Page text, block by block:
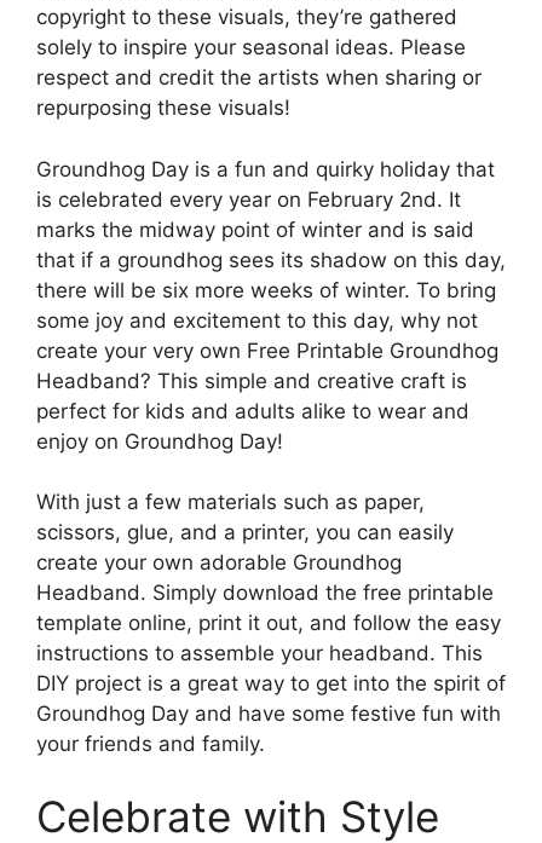
copyright to these visuals, they’re gathered
solely to inspire your seasonal ideas. Please
respect and credit the artists when sharing or
repurposing these visuals!
Groundhog Day is a fun and quirky holiday that
is celebrated every year on February 2nd. It
marks the midway point of winter and is said
that if a groundhog sees its shadow on this day,
there will be six more weeks of winter. To bring
some joy and excitement to this day, why not
create your very own Free Printable Groundhog
Headband? This simple and creative craft is
perfect for kids and adults alike to wear and
enjoy on Groundhog Day!
With just a few materials such as paper,
scissors, glue, and a printer, you can easily
create your own adorable Groundhog
Headband. Simply download the free printable
template online, print it out, and follow the easy
instructions to assemble your headband. This
DIY project is a great way to get into the spirit of
Groundhog Day and have some festive fun with
your friends and family.
Celebrate with Style